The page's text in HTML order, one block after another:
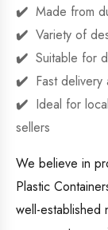
Made from
Variety of
Suitable for
Fast
Ideal for
sellers
We believe in
Plastic
well-established